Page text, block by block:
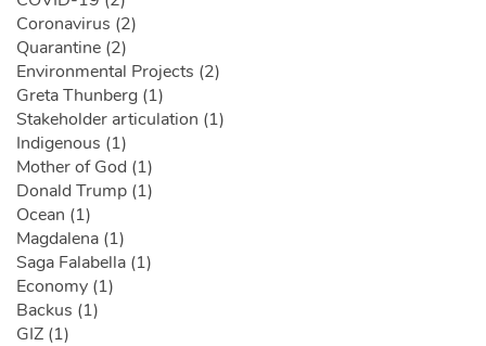
Coronavirus (2)
Quarantine (2)
Environmental Projects (2)
Greta Thunberg (1)
Stakeholder articulation (1)
Indigenous (1)
Mother of God (1)
Donald Trump (1)
Ocean (1)
Magdalena (1)
Saga Falabella (1)
Economy (1)
Backus (1)
GIZ (1)